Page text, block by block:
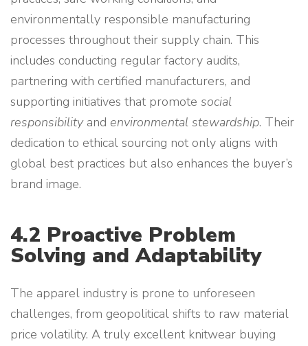
environmentally responsible manufacturing
processes throughout their supply chain. This
includes conducting regular factory audits,
partnering with certified manufacturers, and
supporting initiatives that promote social
responsibilityand environmental stewardship. Their
dedication to ethical sourcing not only aligns with
global best practices but also enhances the buyer’s
brand image.
4.2 Proactive Problem
Solving and Adaptability
The apparel industry is prone to unforeseen
challenges, from geopolitical shifts to raw material
price volatility. A truly excellent knitwear buying